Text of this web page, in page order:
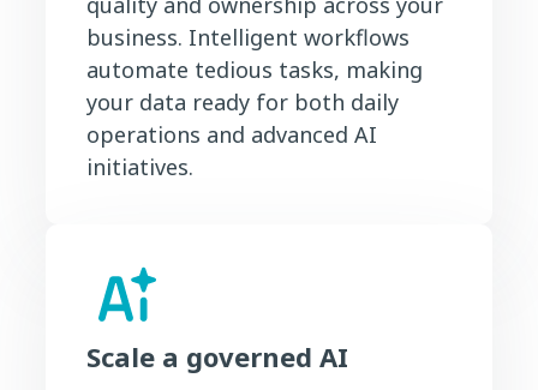
business. Intelligent workflows
automate tedious tasks, making
your data ready for both daily
operations and advanced AI
initiatives.
Scale a governed AI